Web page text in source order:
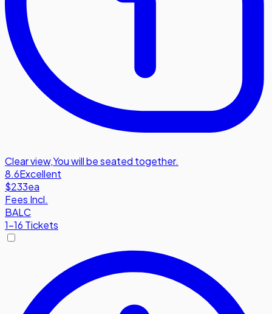
Clear view,You will be seated together.
8.6Excellent
$233ea
Fees Incl.
BALC
1-16 Tickets